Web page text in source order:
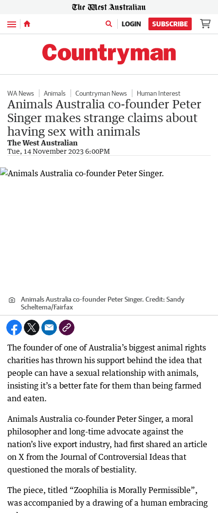
Menu LOGIN SUBSCRIBE
WA News Animals Countryman News Human Interest
Animals Australia co-founder Peter
Singer makes strange claims about
having sex with animals
The West Australian
Tue, 14 November 2023 6:00PM
Animals Australia co-founder Peter Singer. Credit: Sandy
Scheltema/Fairfax
The founder of one of Australia’s biggest animal rights
charities has thrown his support behind the idea that
people can have a sexual relationship with animals,
insisting it’s a better fate for them than being farmed
and eaten.
Animals Australia co-founder Peter Singer, a moral
philosopher and long-time advocate against the
nation’s live export industry, had first shared an article
on X from the Journal of Controversial Ideas that
questioned the morals of bestiality.
The piece, titled “Zoophilia is Morally Permissible”,
was accompanied by a drawing of a human embracing